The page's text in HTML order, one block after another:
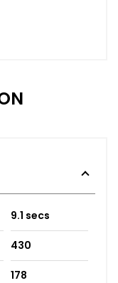
9.1 secs
430
178